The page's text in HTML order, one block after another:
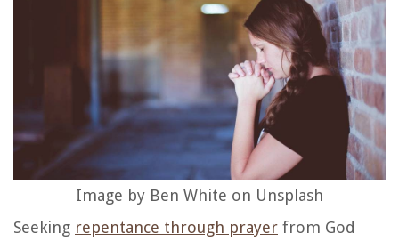
Image by Ben White on Unsplash
Seeking repentance through prayer from God